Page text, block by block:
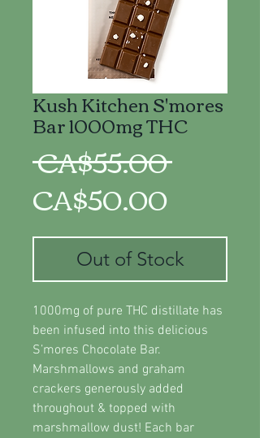
Kush Kitchen S'mores
Bar 1000mg THC
CA$55.00 Regular
CA$50.00
Price
Out of Stock
1000mg of pure THC distillate has
been infused into this delicious
S’mores Chocolate Bar.
Marshmallows and graham
crackers generously added
throughout & topped with
marshmallow dust! Each bar